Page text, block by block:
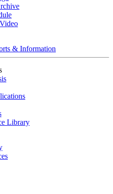
& Information
Library